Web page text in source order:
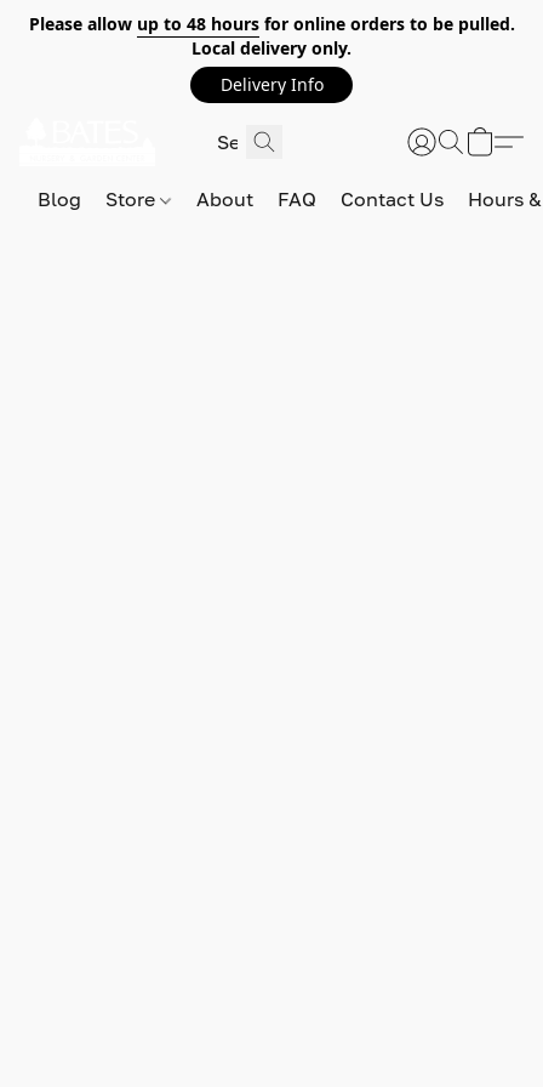
Please allow up to 48 hoursfor online orders to be pulled.
Local delivery only.
Delivery Info
Blog Store About FAQ Contact Us Hours